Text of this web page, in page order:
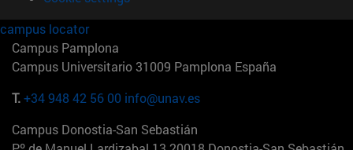
campus locator
Campus Pamplona
Campus Universitario 31009 Pamplona España
T.+34 948 42 56 00 info@unav.es
Campus Donostia-San Sebastián